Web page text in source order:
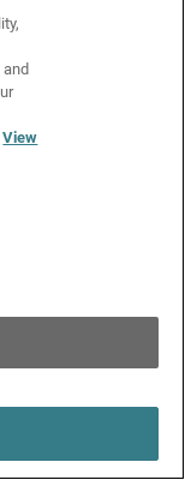
of WatchGuard
other
View